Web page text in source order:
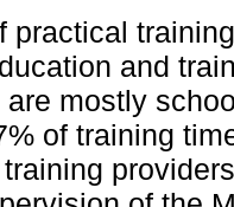
practical
and
are mostly
of training